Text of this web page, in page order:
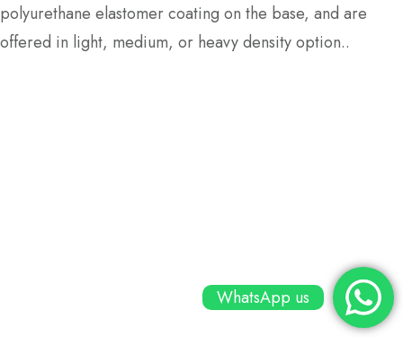
polyurethane elastomer coating on the base, and are
offered in light, medium, or heavy density option..
WhatsApp us